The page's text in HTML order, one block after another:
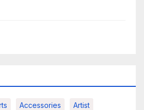
Accessories Artist